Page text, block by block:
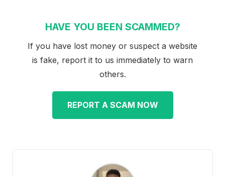
HAVE YOU BEEN SCAMMED?
If you have lost money or suspect a website
is fake, report it to us immediately to warn
others.
REPORT A SCAM NOW